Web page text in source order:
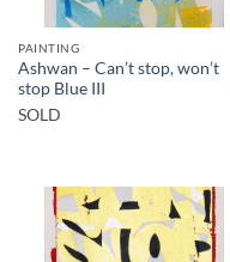
PAINTING
Ashwan – Can’t stop, won’t
stop Blue III
SOLD